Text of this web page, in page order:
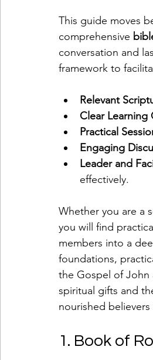
This guide moves
comprehensive
conversation and
framework to
Relevant
Clear Learning
Practical
Engaging
Leader and
effectively.
Whether you are a
you will find
members into a
foundations,
the Gospel of John
spiritual gifts and
nourished
1. Book of